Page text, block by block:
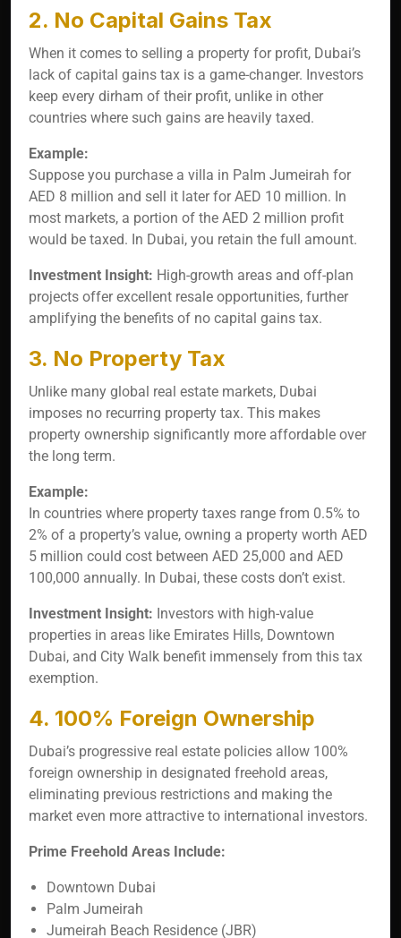
2. No Capital Gains Tax
When it comes to selling a property for profit, Dubai’s
lack of capital gains tax is a game-changer. Investors
keep every dirham of their profit, unlike in other
countries where such gains are heavily taxed.
Example:
Suppose you purchase a villa in Palm Jumeirah for
AED 8 million and sell it later for AED 10 million. In
most markets, a portion of the AED 2 million profit
would be taxed. In Dubai, you retain the full amount.
Investment Insight: High-growth areas and off-plan
projects offer excellent resale opportunities, further
amplifying the benefits of no capital gains tax.
3. No Property Tax
Unlike many global real estate markets, Dubai
imposes no recurring property tax. This makes
property ownership significantly more affordable over
the long term.
Example:
In countries where property taxes range from 0.5% to
2% of a property’s value, owning a property worth AED
5 million could cost between AED 25,000 and AED
100,000 annually. In Dubai, these costs don’t exist.
Investment Insight: Investors with high-value
properties in areas like Emirates Hills, Downtown
Dubai, and City Walk benefit immensely from this tax
exemption.
4. 100% Foreign Ownership
Dubai’s progressive real estate policies allow 100%
foreign ownership in designated freehold areas,
eliminating previous restrictions and making the
market even more attractive to international investors.
Prime Freehold Areas Include:
Downtown Dubai
Palm Jumeirah
Jumeirah Beach Residence (JBR)